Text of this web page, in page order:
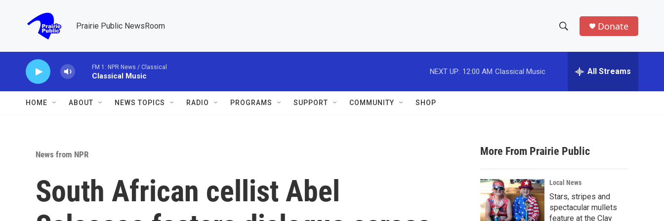
Prairie Public NewsRoom
h
w
a
r
c
h
e
h
Donate
FM 1: NPR News / Classical
Classical Music
NEXT UP: 12:00 AM Classical Music All Streams
HOME ABOUT NEWS TOPICS RADIO PROGRAMS SUPPORT COMMUNITY SHOP
News from NPR
South African cellist Abel
More From Prairie Public
Local News
Stars, stripes and
spectacular mullets
feature at the Clay